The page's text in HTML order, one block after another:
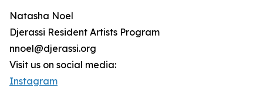
Natasha Noel
Djerassi Resident Artists Program
nnoel@djerassi.org
Visit us on social media:
Instagram